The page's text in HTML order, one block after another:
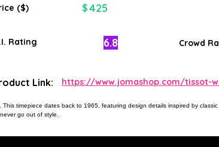
($) $425
Rating 6.8 Crowd
timepiece dates back to 1965, featuring design details inspired by
go out of style.
Link: https://www.jomashop.com/tissot-